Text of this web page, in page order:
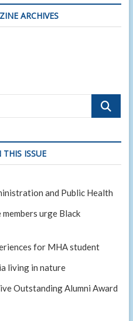
ARCHIVES
Search
THIS ISSUE
and Public Health
urge Black
for MHA student
living in nature
Outstanding Alumni Award